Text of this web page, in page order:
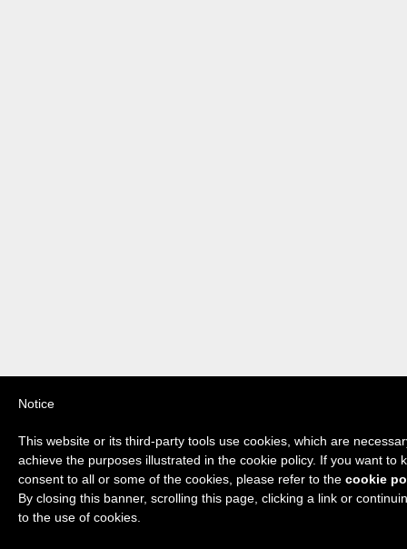
Notice
This website or its third-party tools use cookies, which are
achieve the purposes illustrated in the cookie policy. If you want to
consent to all or some of the cookies, please refer to the cookie
By closing this banner, scrolling this page, clicking a link or
to the use of cookies.